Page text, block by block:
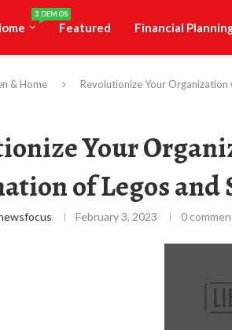
3 DEMOS
Featured Financial
& Home Revolutionize Your
Your
of Legos and
February 3, 2023 0